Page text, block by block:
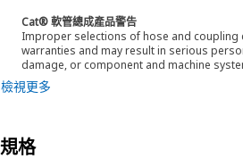
Cat® 軟管總成產品警告
Improper selections of hose and coupling
warranties and may result in serious
damage, or component and machine
檢視更多
規格